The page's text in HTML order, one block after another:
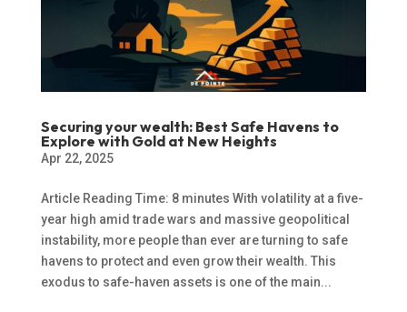
Securing your wealth: Best Safe Havens to
Explore with Gold at New Heights
Apr 22, 2025
Article Reading Time: 8 minutes With volatility at a five-
year high amid trade wars and massive geopolitical
instability, more people than ever are turning to safe
havens to protect and even grow their wealth. This
exodus to safe-haven assets is one of the main...